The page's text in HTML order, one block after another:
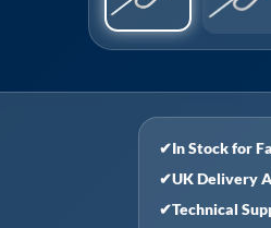
✔In Stock for
✔UK Delivery
✔Technical